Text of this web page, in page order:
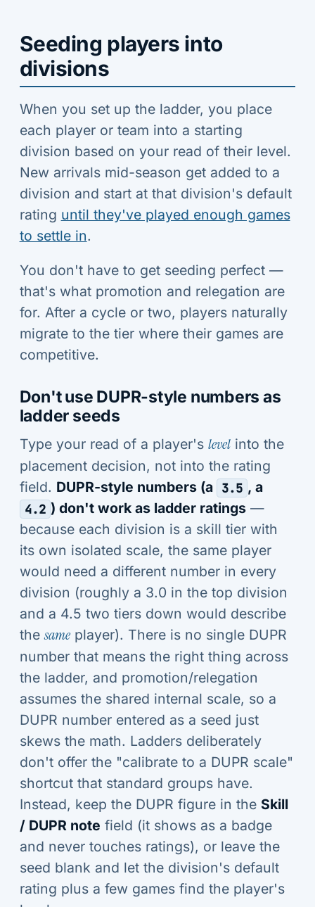
Seeding players into
divisions
When you set up the ladder, you place
each player or team into a starting
division based on your read of their level.
New arrivals mid-season get added to a
division and start at that division's default
rating until they've played enough games
to settle in.
You don't have to get seeding perfect —
that's what promotion and relegation are
for. After a cycle or two, players naturally
migrate to the tier where their games are
competitive.
Don't use DUPR-style numbers as
ladder seeds
Type your read of a player's levelinto the
placement decision, not into the rating
field. DUPR-style numbers (a 3.5 , a
4.2 ) don't work as ladder ratings—
because each division is a skill tier with
its own isolated scale, the same player
would need a different number in every
division (roughly a 3.0 in the top division
and a 4.5 two tiers down would describe
thesameplayer). There is no single DUPR
number that means the right thing across
the ladder, and promotion/relegation
assumes the shared internal scale, so a
DUPR number entered as a seed just
skews the math. Ladders deliberately
don't offer the "calibrate to a DUPR scale"
shortcut that standard groups have.
Instead, keep the DUPR figure in the Skill
/ DUPR note field (it shows as a badge
and never touches ratings), or leave the
seed blank and let the division's default
rating plus a few games find the player's